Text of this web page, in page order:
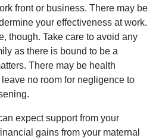
front or business. There may be
your effectiveness at work.
though. Take care to avoid any
as there is bound to be a
There may be health
no room for negligence to
expect support from your
gains from your maternal